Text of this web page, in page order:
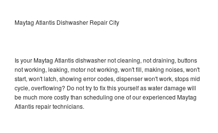
Maytag Atlantis Dishwasher Repair City
Is your Maytag Atlantis dishwasher not cleaning, not draining, buttons
not working, leaking, motor not working, won't fill, making noises, won't
start, won't latch, showing error codes, dispenser won't work, stops mid
cycle, overflowing? Do not try to fix this yourself as water damage will
be much more costly than scheduling one of our experienced Maytag
Atlantis repair technicians.